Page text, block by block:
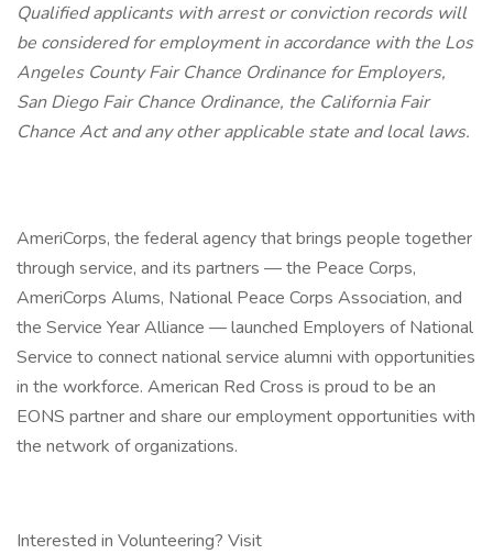
Qualified applicants with arrest or conviction records will
be considered for employment in accordance with the Los
Angeles County Fair Chance Ordinance for Employers,
San Diego Fair Chance Ordinance, the California Fair
Chance Act and any other applicable state and local laws.
AmeriCorps, the federal agency that brings people together
through service, and its partners — the Peace Corps,
AmeriCorps Alums, National Peace Corps Association, and
the Service Year Alliance — launched Employers of National
Service to connect national service alumni with opportunities
in the workforce. American Red Cross is proud to be an
EONS partner and share our employment opportunities with
the network of organizations.
Interested in Volunteering? Visit